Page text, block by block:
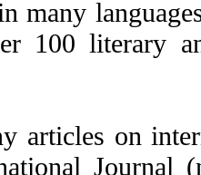
many
100 literary
articles on
Journal